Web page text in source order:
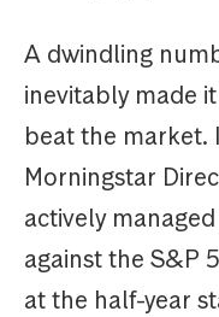
A dwindling
inevitably made
beat the market.
Morningstar
actively
against the S&P
at the half-year